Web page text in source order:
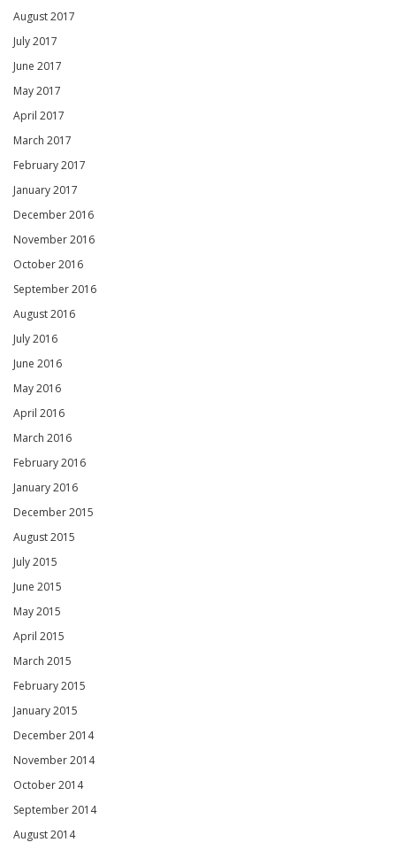
August 2017
July 2017
June 2017
May 2017
April 2017
March 2017
February 2017
January 2017
December 2016
November 2016
October 2016
September 2016
August 2016
July 2016
June 2016
May 2016
April 2016
March 2016
February 2016
January 2016
December 2015
August 2015
July 2015
June 2015
May 2015
April 2015
March 2015
February 2015
January 2015
December 2014
November 2014
October 2014
September 2014
August 2014